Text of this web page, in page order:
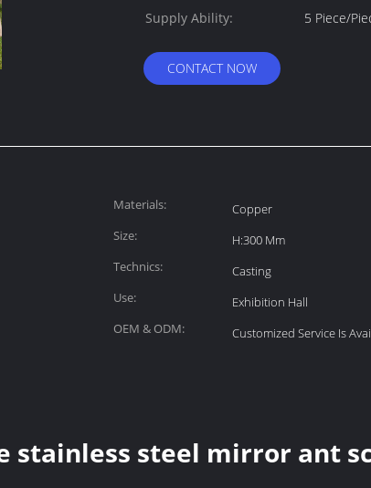
Supply Ability:
5 Piece/
CONTACT NOW
Materials:
Copper
Size:
H:300 Mm
Technics:
Casting
Use:
Exhibition Hall
OEM & ODM:
Customized Service Is
stainless steel mirror ant